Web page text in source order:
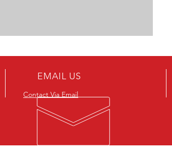
EMAIL US
Contact Via Email